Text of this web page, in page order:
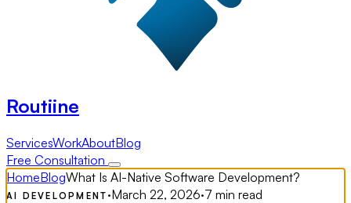
Routiine
ServicesWorkAboutBlog
Free Consultation
HomeBlogWhat Is AI-Native Software Development?
AI DEVELOPMENT ·March 22, 2026·7 min read